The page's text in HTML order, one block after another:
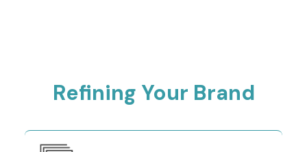
Refining Your Brand